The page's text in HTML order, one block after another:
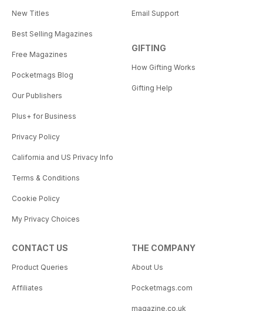
New Titles
Best Selling Magazines
Free Magazines
Pocketmags Blog
Our Publishers
Plus+ for Business
Privacy Policy
California and US Privacy Info
Terms & Conditions
Cookie Policy
My Privacy Choices
Email Support
GIFTING
How Gifting Works
Gifting Help
CONTACT US
Product Queries
Affiliates
THE COMPANY
About Us
Pocketmags.com
magazine.co.uk